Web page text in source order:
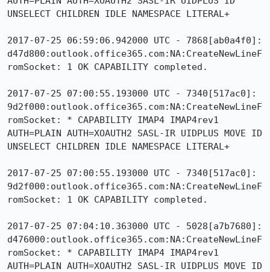
UNSELECT CHILDREN IDLE NAMESPACE LITERAL+
2017-07-25 06:59:06.942000 UTC - 7868[ab0a4f0]:
d47d800:outlook.office365.com:NA:CreateNewLineF
romSocket: 1 OK CAPABILITY completed.
2017-07-25 07:00:55.193000 UTC - 7340[517ac0]:
9d2f000:outlook.office365.com:NA:CreateNewLineF
romSocket: * CAPABILITY IMAP4 IMAP4rev1
AUTH=PLAIN AUTH=XOAUTH2 SASL-IR UIDPLUS MOVE ID
UNSELECT CHILDREN IDLE NAMESPACE LITERAL+
2017-07-25 07:00:55.193000 UTC - 7340[517ac0]:
9d2f000:outlook.office365.com:NA:CreateNewLineF
romSocket: 1 OK CAPABILITY completed.
2017-07-25 07:04:10.363000 UTC - 5028[a7b7680]:
d476000:outlook.office365.com:NA:CreateNewLineF
romSocket: * CAPABILITY IMAP4 IMAP4rev1
AUTH=PLAIN AUTH=XOAUTH2 SASL-IR UIDPLUS MOVE ID